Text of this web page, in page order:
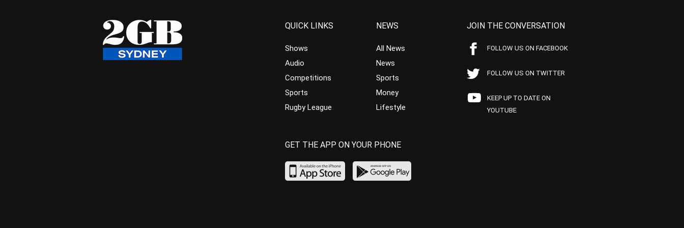
QUICK LINKS
Shows
Audio
Competitions
Sports
Rugby League
NEWS
All News
News
Sports
Money
Lifestyle
JOIN THE CONVERSATION
FOLLOW US ON FACEBOOK
FOLLOW US ON TWITTER
KEEP UP TO DATE ON
YOUTUBE
GET THE APP ON YOUR PHONE